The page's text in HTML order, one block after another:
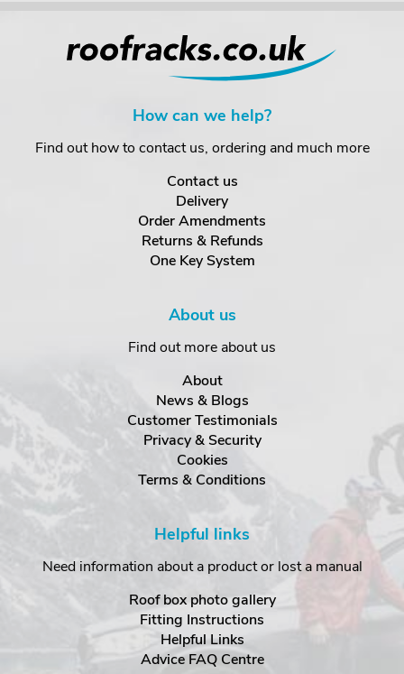
How can we help?
Find out how to contact us, ordering and much more
Contact us
Delivery
Order Amendments
Returns & Refunds
One Key System
About us
Find out more about us
About
News & Blogs
Customer Testimonials
Privacy & Security
Cookies
Terms & Conditions
Helpful links
Need information about a product or lost a manual
Roof box photo gallery
Fitting Instructions
Helpful Links
Advice FAQ Centre